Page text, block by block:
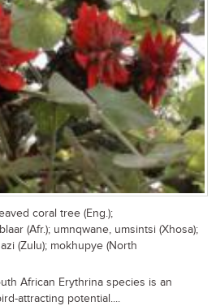
coral tree (Eng.);
(Afr.); umnqwane, umsintsi (Xhosa);
(Zulu); mokhupye (North
African Erythrina species is an
attracting potential....